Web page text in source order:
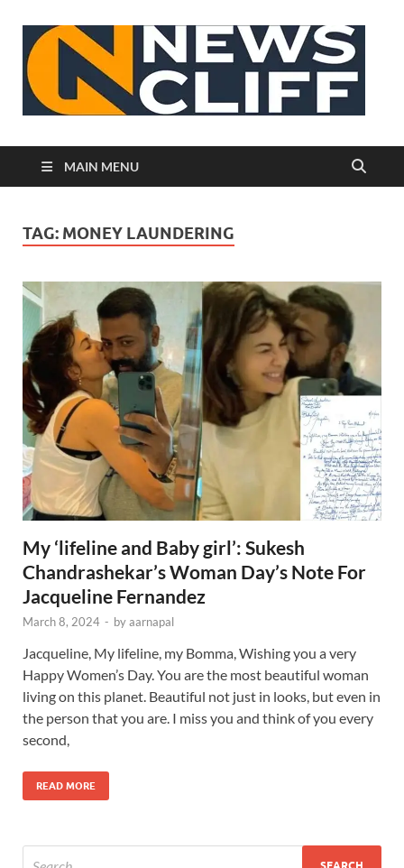
MAIN MENU
TAG: MONEY LAUNDERING
My ‘lifeline and Baby girl’: Sukesh
Chandrashekar’s Woman Day’s Note For
Jacqueline Fernandez
March 8, 2024 - byaarnapal
Jacqueline, My lifeline, my Bomma, Wishing you a very
Happy Women’s Day. You are the most beautiful woman
living on this planet. Beautiful not just in looks, but even in
the person that you are. I miss you and think of you every
second,
READ MORE